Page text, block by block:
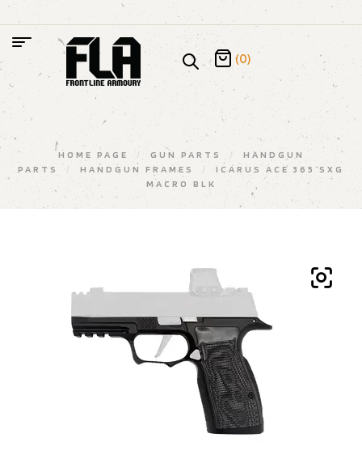
(0)
HOME PAGE / GUN PARTS /
HANDGUN
PARTS
/ HANDGUN FRAMES /
ICARUS ACE 365 SXG
MACRO BLK